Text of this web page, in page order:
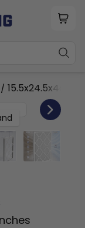
/ 15.5x24.5x4a
6